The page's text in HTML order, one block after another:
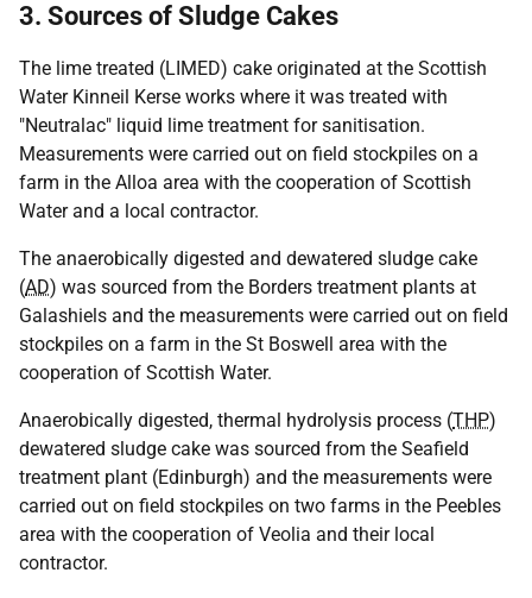
3. Sources of Sludge Cakes
The lime treated (LIMED) cake originated at the Scottish
Water Kinneil Kerse works where it was treated with
"Neutralac" liquid lime treatment for sanitisation.
Measurements were carried out on field stockpiles on a
farm in the Alloa area with the cooperation of Scottish
Water and a local contractor.
The anaerobically digested and dewatered sludge cake
(AD) was sourced from the Borders treatment plants at
Galashiels and the measurements were carried out on field
stockpiles on a farm in the St Boswell area with the
cooperation of Scottish Water.
Anaerobically digested, thermal hydrolysis process (THP)
dewatered sludge cake was sourced from the Seafield
treatment plant (Edinburgh) and the measurements were
carried out on field stockpiles on two farms in the Peebles
area with the cooperation of Veolia and their local
contractor.